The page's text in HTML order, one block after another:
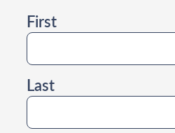
First
Last